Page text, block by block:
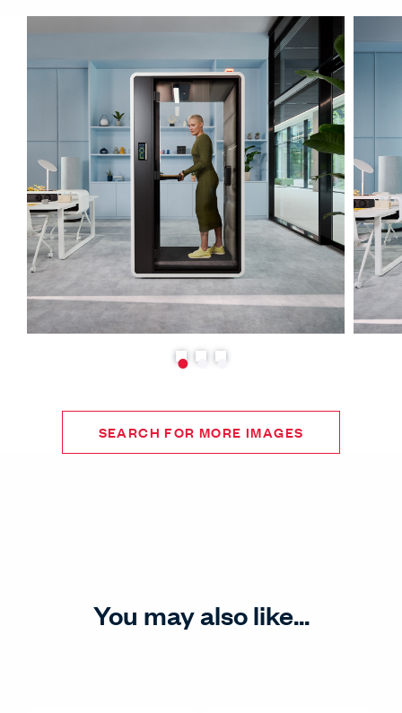
SEARCH FOR MORE IMAGES
You may also like...